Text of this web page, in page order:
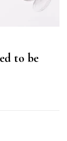
to be